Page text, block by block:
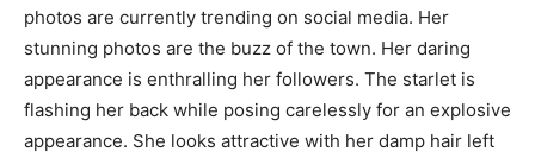
photos are currently trending on social media. Her
stunning photos are the buzz of the town. Her daring
appearance is enthralling her followers. The starlet is
flashing her back while posing carelessly for an explosive
appearance. She looks attractive with her damp hair left